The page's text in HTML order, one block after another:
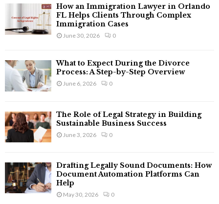
:
A
How an Immigration Lawyer in Orlando
FL Helps Clients Through Complex
Immigration Cases
June 30, 2026 0
What to Expect During the Divorce
Process: A Step-by-Step Overview
June 6, 2026 0
The Role of Legal Strategy in Building
Sustainable Business Success
June 3, 2026 0
Drafting Legally Sound Documents: How
Document Automation Platforms Can
Help
May 30, 2026 0